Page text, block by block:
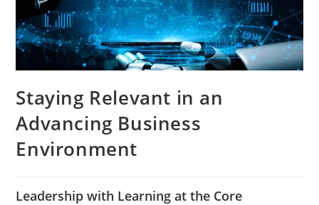
Staying Relevant in an
Advancing Business
Environment
Leadership with Learning at the Core